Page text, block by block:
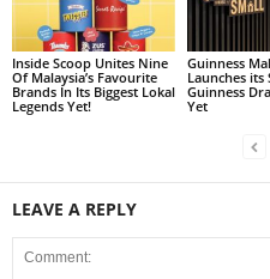
Inside Scoop Unites Nine
Of Malaysia’s Favourite
Brands In Its Biggest Lokal
Legends Yet!
Guinness
Launches its
Guinness
Yet
LEAVE A REPLY